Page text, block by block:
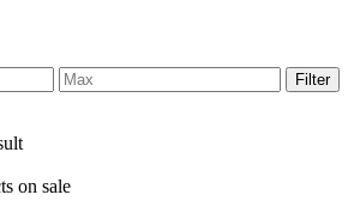
Filter
on sale